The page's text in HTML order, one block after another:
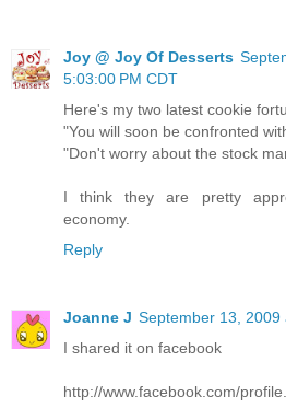
Joy @ Joy Of Desserts
5:03:00 PM CDT
Here's my two latest cookie
"You will soon be confronted
"Don't worry about the stock
I think they are pretty
economy.
Reply
Joanne J September 13, 2009
I shared it on facebook
http://www.facebook.com/